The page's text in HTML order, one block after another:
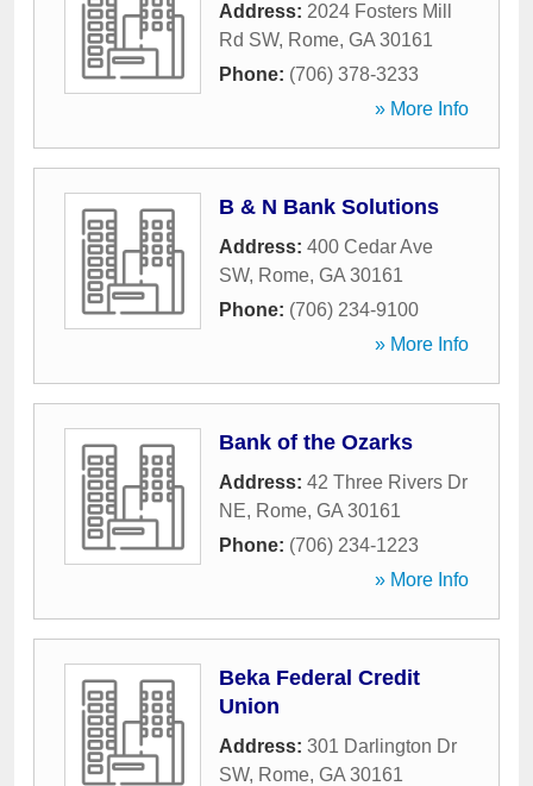
Address: 2024 Fosters Mill
Rd SW, Rome, GA 30161
Phone: (706) 378-3233
» More Info
B & N Bank Solutions
Address: 400 Cedar Ave
SW, Rome, GA 30161
Phone: (706) 234-9100
» More Info
Bank of the Ozarks
Address: 42 Three Rivers Dr
NE, Rome, GA 30161
Phone: (706) 234-1223
» More Info
Beka Federal Credit
Union
Address: 301 Darlington Dr
SW, Rome, GA 30161